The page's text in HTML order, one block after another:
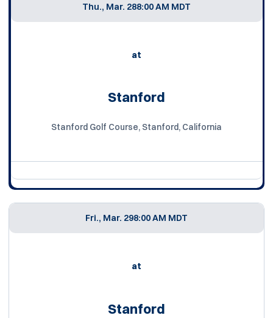
Thu., Mar. 288:00 AM MDT
at
Stanford
Stanford Golf Course, Stanford, California
Fri., Mar. 298:00 AM MDT
at
Stanford